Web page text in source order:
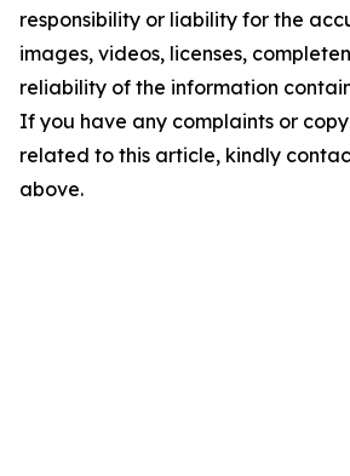
responsibility or liability for the
images, videos, licenses,
reliability of the information
If you have any complaints or
related to this article, kindly
above.